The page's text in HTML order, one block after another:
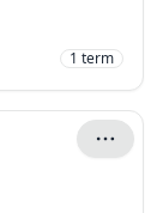
1 term